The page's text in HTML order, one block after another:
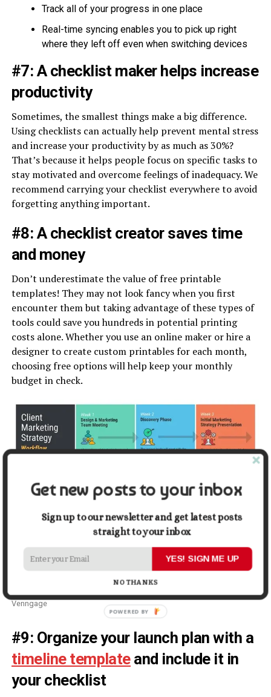
Track all of your progress in one place
Real-time syncing enables you to pick up right
where they left off even when switching devices
#7: A checklist maker helps increase
productivity
Sometimes, the smallest things make a big difference.
Using checklists can actually help prevent mental stress
and increase your productivity by as much as 30%?
That’s because it helps people focus on specific tasks to
stay motivated and overcome feelings of inadequacy. We
recommend carrying your checklist everywhere to avoid
forgetting anything important.
#8: A checklist creator saves time
and money
Don’t underestimate the value of free printable
templates! They may not look fancy when you first
encounter them but taking advantage of these types of
tools could save you hundreds in potential printing
costs alone. Whether you use an online maker or hire a
designer to create custom printables for each month,
choosing free options will help keep your monthly
budget in check.
Venngage
#9: Organize your launch plan with a
timeline templateand include it in
your checklist
Get new posts to your inbox
Sign up to our newsletter and get latest posts
straight to your inbox
YES! SIGN ME UP
NO THANKS